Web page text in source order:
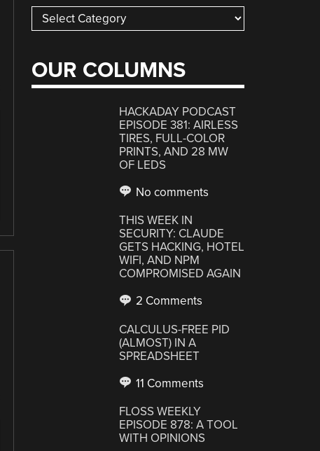
Categories
OUR COLUMNS
HACKADAY PODCAST
EPISODE 381: AIRLESS
TIRES, FULL-COLOR
PRINTS, AND 28 MW
OF LEDS
No comments
THIS WEEK IN
SECURITY: CLAUDE
GETS HACKING, HOTEL
WIFI, AND NPM
COMPROMISED AGAIN
2 Comments
CALCULUS-FREE PID
(ALMOST) IN A
SPREADSHEET
11 Comments
FLOSS WEEKLY
EPISODE 878: A TOOL
WITH OPINIONS